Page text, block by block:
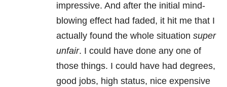
impressive. And after the initial mind-
blowing effect had faded, it hit me that I
actually found the whole situation super
unfair. I could have done any one of
those things. I could have had degrees,
good jobs, high status, nice expensive